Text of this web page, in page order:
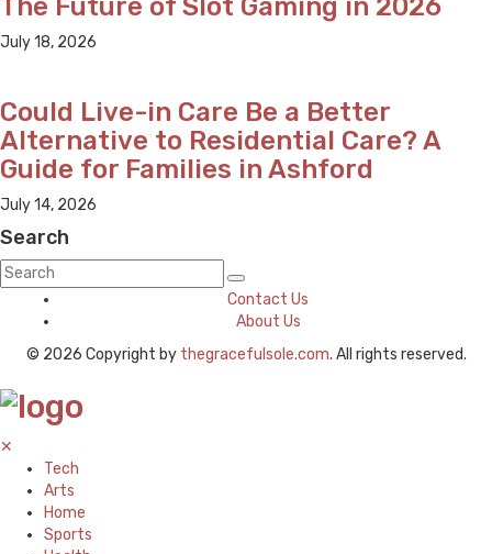
The Future of Slot Gaming in 2026
July 18, 2026
Could Live-in Care Be a Better
Alternative to Residential Care? A
Guide for Families in Ashford
July 14, 2026
Search
Contact Us
About Us
© 2026 Copyright by thegracefulsole.com. All rights reserved.
✕
Tech
Arts
Home
Sports